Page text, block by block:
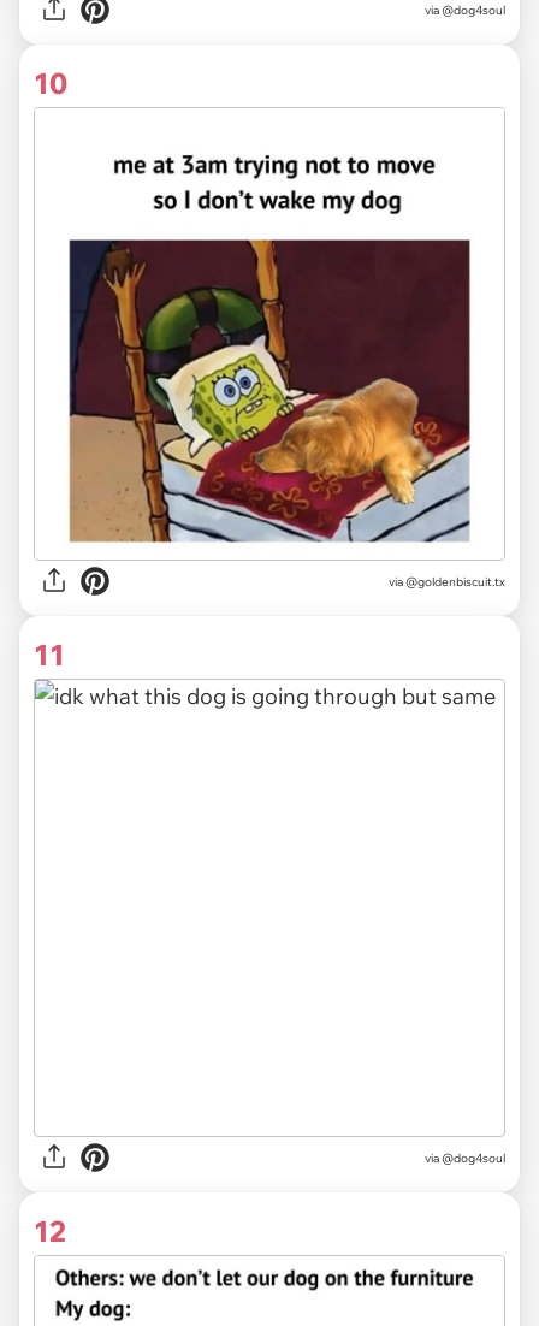
via @dog4soul
10
via @goldenbiscuit.tx
11
via @dog4soul
12